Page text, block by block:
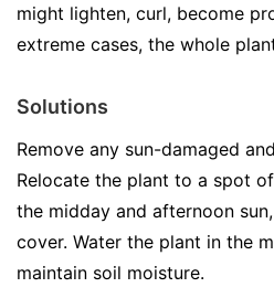
might lighten, curl, become
extreme cases, the whole
Solutions
Remove any sun-damaged
Relocate the plant to a spot
the midday and afternoon
cover. Water the plant in the
maintain soil moisture.